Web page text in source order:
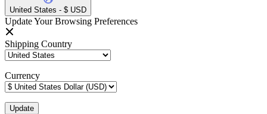
United States - $ USD
Update Your Browsing Preferences
Shipping Country
Currency